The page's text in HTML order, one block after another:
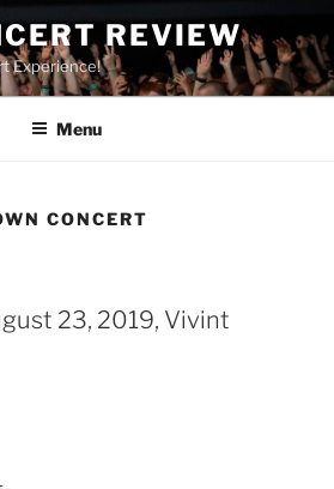
REVIEW
Experience!
Menu
CONCERT
23, 2019, Vivint